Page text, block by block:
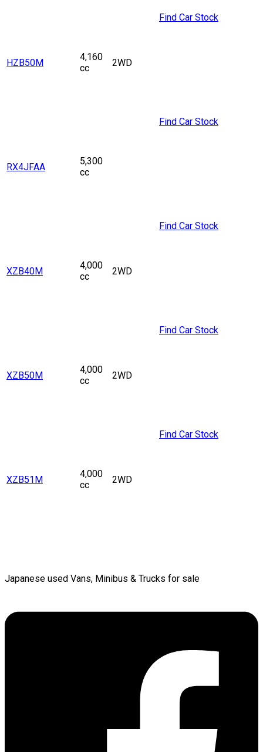
HZB50M
4,160
cc
2WD
Find Car Stock
RX4JFAA
5,300
cc
Find Car Stock
XZB40M
4,000
cc
2WD
Find Car Stock
XZB50M
4,000
cc
2WD
Find Car Stock
XZB51M
4,000
cc
2WD
Find Car Stock
Japanese used Vans, Minibus & Trucks for sale